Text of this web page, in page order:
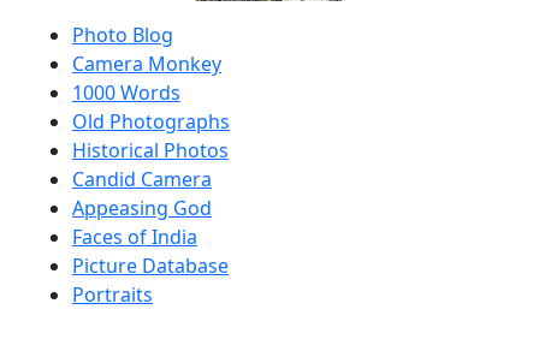
Photo Blog
Camera Monkey
1000 Words
Old Photographs
Historical Photos
Candid Camera
Appeasing God
Faces of India
Picture Database
Portraits